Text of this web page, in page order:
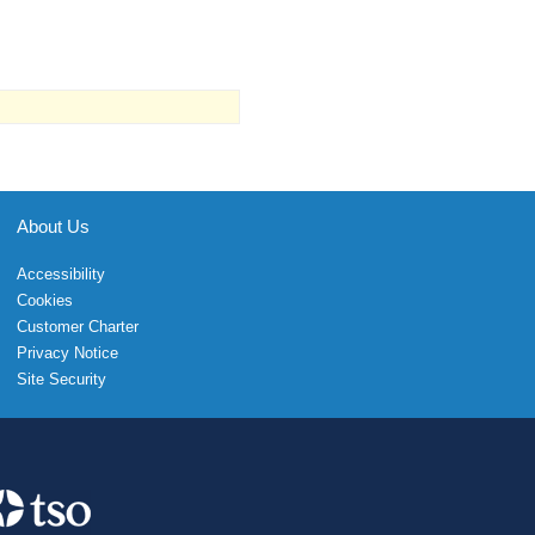
About Us
Accessibility
Cookies
Customer Charter
Privacy Notice
Site Security